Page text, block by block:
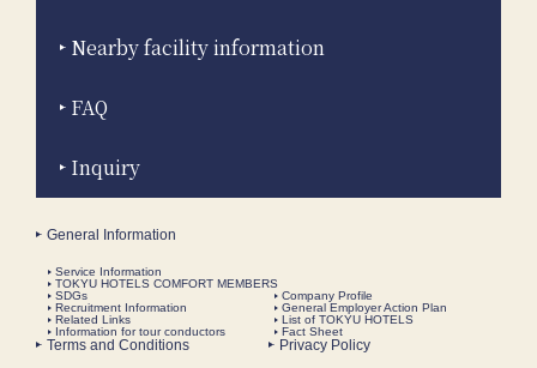
Nearby facility information
FAQ
Inquiry
General Information
Service Information
TOKYU HOTELS COMFORT MEMBERS
SDGs
Company Profile
Recruitment Information
General Employer Action Plan
Related Links
List of TOKYU HOTELS
Information for tour conductors
Fact Sheet
Terms and Conditions Privacy Policy